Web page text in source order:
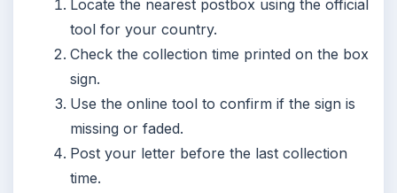
Locate the nearest postbox using the official
tool for your country.
Check the collection time printed on the box
sign.
Use the online tool to confirm if the sign is
missing or faded.
Post your letter before the last collection
time.